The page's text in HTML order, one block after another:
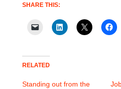
SHARE THIS:
RELATED
Standing out from the